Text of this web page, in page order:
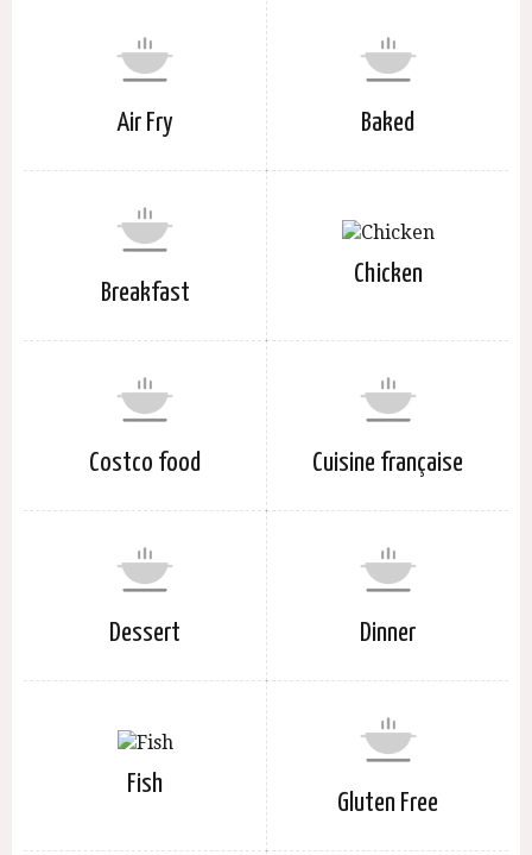
Air Fry Baked
Breakfast
Chicken
Costco food Cuisine française
Dessert Dinner
Fish
Gluten Free